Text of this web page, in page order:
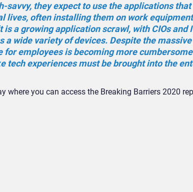
savvy, they expect to use the applications that
lives, often installing them on work
is a growing application scrawl, with CIOs and
a wide variety of devices. Despite the
employees is becoming more
tech experiences must be brought into the
where you can access the Breaking Barriers 2020